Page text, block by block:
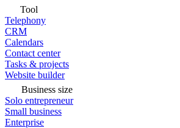
Tool
Telephony
CRM
Calendars
Contact center
Tasks & projects
Website builder
Business size
Solo entrepreneur
Small business
Enterprise